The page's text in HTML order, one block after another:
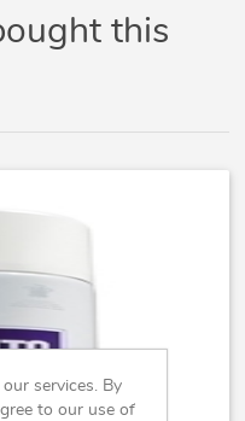
this
services. By
to our use of